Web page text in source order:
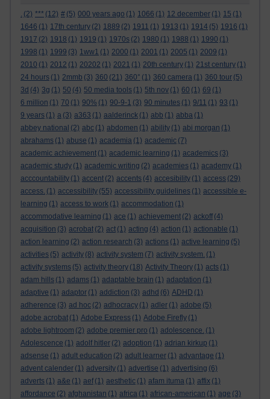
. (2) *** (12) # (5) 000 years ago (1) 1066 (1) 12 december (1) 15 (1)
1646 (1) 17th century (2) 1889 (2) 1911 (1) 1913 (1) 1914 (5) 1916 (1)
1917 (2) 1918 (1) 1919 (1) 1970s (2) 1980 (1) 1988 (1) 1990 (1)
1998 (1) 1999 (3) 1ww1 (1) 2000 (1) 2001 (1) 2005 (1) 2009 (1)
2010 (1) 2012 (1) 20202 (1) 2021 (1) 20th century (1) 21st century (1)
24 hours (1) 2mmb (3) 360 (21) 360° (1) 360 camera (1) 360 tour (5)
3d (4) 3g (1) 50 (4) 50 media tools (1) 5th nov (1) 60 (1) 69 (1)
6 million (1) 70 (1) 90% (1) 90-9-1 (3) 90 minutes (1) 9/11 (1) 93 (1)
9 years (1) a (3) a363 (1) aalderinck (1) abb (1) abba (1)
abbey national (2) abc (1) abdomen (1) ability (1) abi morgan (1)
abrahams (1) abuse (1) academia (1) academic (7)
academic achievement (1) academic learning (1) academics (3)
academic study (1) academic writing (2) academies (1) academy (1)
acccountability (1) accent (2) accents (4) accesibility (1) access (29)
access. (1) accessibility (55) accessibility guidelines (1) accessible e-
learning (1) access to work (1) accommodation (1)
accommodative learning (1) ace (1) achievement (2) ackoff (4)
acquisition (3) acrobat (2) act (1) acting (4) action (1) actionable (1)
action learning (2) action research (3) actions (1) active learning (5)
activities (5) activity (8) activity system (7) activity system. (1)
activity systems (5) activity theory (18) Activity Theory (1) acts (1)
adam hills (1) adams (1) adaptable brain (1) adaptation (1)
adaptive (1) adaptor (1) addiction (3) adhd (6) ADHD (1)
adherence (3) ad hoc (2) adhocracy (1) adler (1) adobe (5)
adobe acrobat (1) Adobe Express (1) Adobe Firefly (1)
adobe lightroom (2) adobe premier pro (1) adolescence. (1)
Adolescence (1) adolf hitler (2) adoption (1) adrian kirkup (1)
adsense (1) adult education (2) adult learner (1) advantage (1)
advent calender (1) adversity (1) advertise (1) advertising (6)
adverts (1) a&e (1) aef (1) aesthetic (1) afam ituma (1) affix (1)
affordance (2) afghanistan (1) africa (1) african-american (1) age (3)